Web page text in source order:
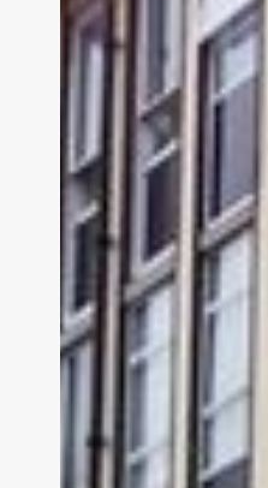
Maternity
Hospital’s
Alarming
A
Doctor
Violent
Past